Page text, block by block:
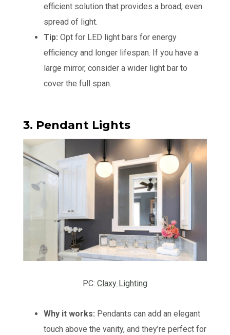
efficient solution that provides a broad, even
spread of light.
Tip: Opt for LED light bars for energy
efficiency and longer lifespan. If you have a
large mirror, consider a wider light bar to
cover the full span.
3. Pendant Lights
PC: Claxy Lighting
Why it works: Pendants can add an elegant
touch above the vanity, and they’re perfect for